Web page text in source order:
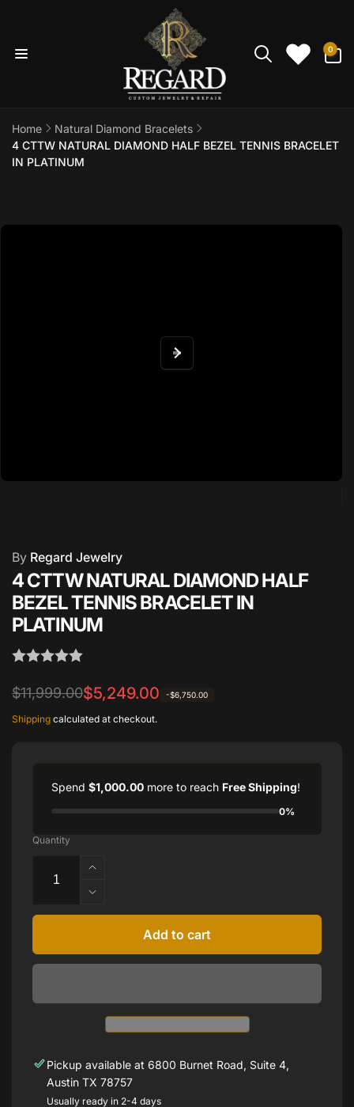
0
items
Home
Natural Diamond Bracelets
4 CTTW NATURAL DIAMOND HALF BEZEL TENNIS BRACELET
IN PLATINUM
By Regard Jewelry
4 CTTW NATURAL DIAMOND HALF
BEZEL TENNIS BRACELET IN
PLATINUM
Regular
price
$11,999.00
Sale
price
$5,249.00 -$6,750.00
Shipping calculated at checkout.
Spend $1,000.00 more to reach Free Shipping!
0%
Quantity
Increase
quantity
NATURAL
BEZEL
TENNIS
IN
PLATINUM
Decrease
quantity
CTTW
HALF
BEZEL
BRACELET
IN
PLATINUM
Add to cart
Pickup available at 6800 Burnet Road, Suite 4,
Austin TX 78757
Usually ready in 2-4 days